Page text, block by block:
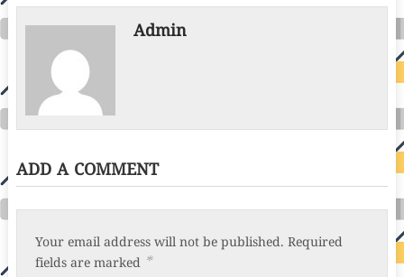
Admin
ADD A COMMENT
Your email address will not be published. Required
fields are marked *